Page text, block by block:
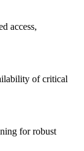
access,
of critical
for robust